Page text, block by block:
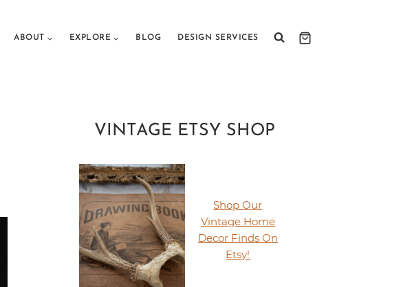
ABOUT EXPLORE BLOG DESIGN SERVICES
VINTAGE ETSY SHOP
Shop Our
Vintage Home
Decor Finds On
Etsy!